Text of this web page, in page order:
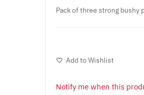
Pack of three strong
Add to Wishlist
Notify me when this